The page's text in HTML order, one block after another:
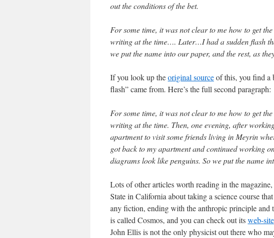
out the conditions of the bet.
For some time, it was not clear to me how to get
writing at the time…. Later…I had a sudden flash
we put the name into our paper, and the rest, as
If you look up theoriginal sourceof this, you find a
flash” came from. Here’s the full second paragraph:
For some time, it was not clear to me how to get
writing at the time. Then, one evening, after
apartment to visit some friends living in Meyrin
got back to my apartment and continued working
diagrams look like penguins. So we put the name
Lots of other articles worth reading in the
State in California about taking a science course
any fiction, ending with the anthropic principle
is called Cosmos, and you can check out itsweb-site
John Ellis is not the only physicist out there who